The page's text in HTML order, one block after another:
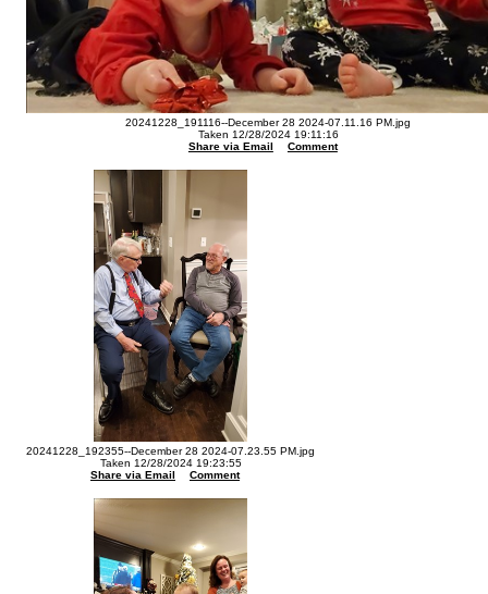
20241228_191116--December 28 2024-07.11.16 PM.jpg
Taken 12/28/2024 19:11:16
Share via Email
Comment
20241228_192355--December 28 2024-07.23.55 PM.jpg
Taken 12/28/2024 19:23:55
Share via Email
Comment